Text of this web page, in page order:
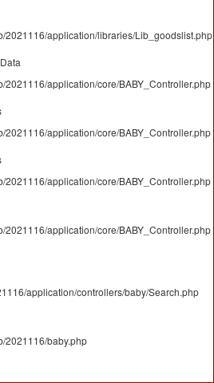
2021116/application/libraries/Lib_goodslist.php
2021116/application/core/BABY_Controller.php
2021116/application/core/BABY_Controller.php
2021116/application/core/BABY_Controller.php
2021116/application/core/BABY_Controller.php
application/controllers/baby/Search.php
2021116/baby.php